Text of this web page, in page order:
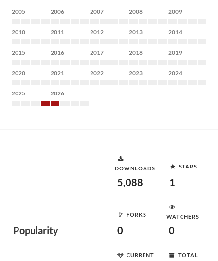
2005 2006 2007 2008 2009
2010 2011 2012 2013 2014
2015 2016 2017 2018 2019
2020 2021 2022 2023 2024
2025 2026
Popularity
DOWNLOADS
5,088
STARS
1
FORKS
0
WATCHERS
0
CURRENT
TOTAL